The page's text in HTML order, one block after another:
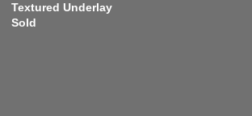
Textured Underlay
Sold